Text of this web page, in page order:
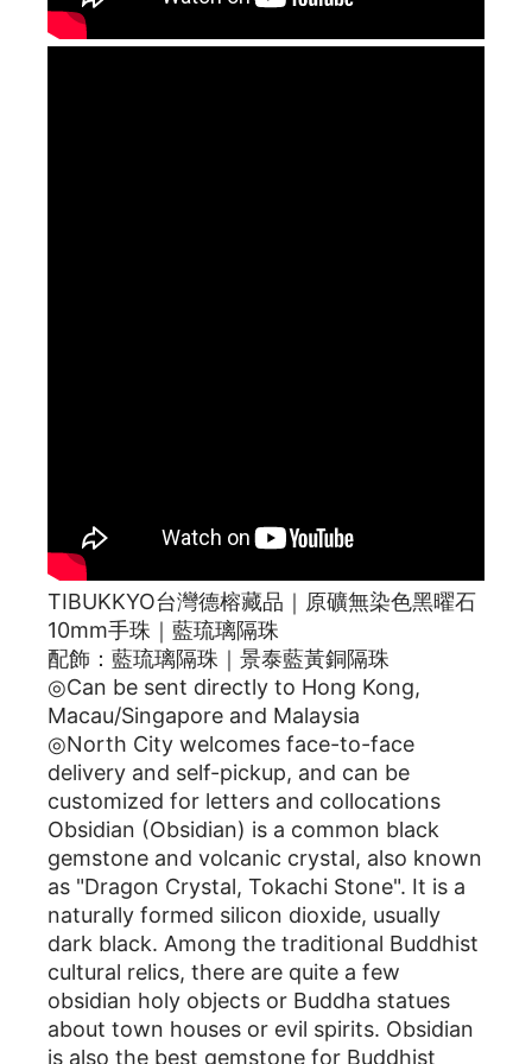
TIBUKKYO台灣德榕藏品｜原礦無染色黑曜石
10mm手珠｜藍琉璃隔珠
配飾：藍琉璃隔珠｜景泰藍黃銅隔珠
◎Can be sent directly to Hong Kong,
Macau/Singapore and Malaysia
◎North City welcomes face-to-face
delivery and self-pickup, and can be
customized for letters and collocations
Obsidian (Obsidian) is a common black
gemstone and volcanic crystal, also known
as "Dragon Crystal, Tokachi Stone". It is a
naturally formed silicon dioxide, usually
dark black. Among the traditional Buddhist
cultural relics, there are quite a few
obsidian holy objects or Buddha statues
about town houses or evil spirits. Obsidian
is also the best gemstone for Buddhist